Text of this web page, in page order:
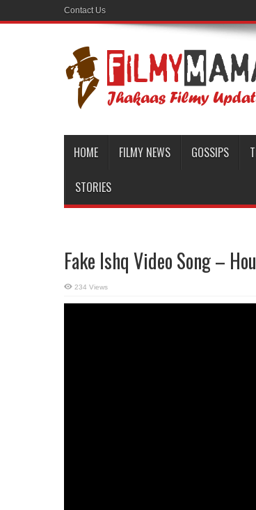
Contact Us
HOME FILMY NEWS GOSSIPS
STORIES
Fake Ishq Video Song –
234 Views